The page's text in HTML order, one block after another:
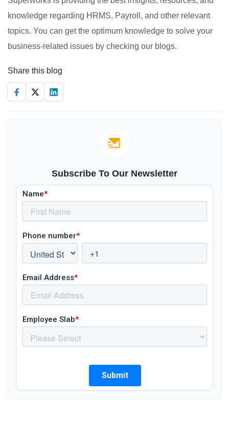
knowledge regarding HRMS, Payroll, and other relevant
topics. You can get the optimum knowledge to solve your
business-related issues by checking our blogs.
Share this blog
Subscribe To Our Newsletter